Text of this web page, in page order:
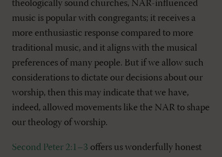
theologically sound churches, NAR-influenced
music is popular with congregants; it receives a
more enthusiastic response compared to more
traditional music, and it aligns with the musical
preferences of many people. But if we allow such
considerations to dictate our decisions about our
worship, then this may indicate that we have,
indeed, allowed movements like the NAR to shape
our theology of worship.
Second Peter 2:1–3 offers us wonderfully honest